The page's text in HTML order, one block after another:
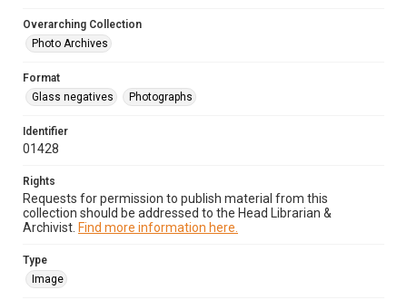
Overarching Collection
Photo Archives
Format
Glass negatives
Photographs
Identifier
01428
Rights
Requests for permission to publish material from this
collection should be addressed to the Head Librarian &
Archivist. Find more information here.
Type
Image